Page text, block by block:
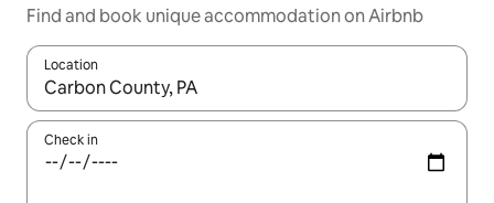
Find and book unique accommodation on Airbnb
Location
When results are available, navigate with the up and down
Check in